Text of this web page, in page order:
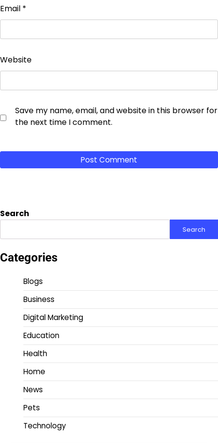
Email *
Website
Save my name, email, and website in this browser for
the next time I comment.
Search
Search
Categories
Blogs
Business
Digital Marketing
Education
Health
Home
News
Pets
Technology